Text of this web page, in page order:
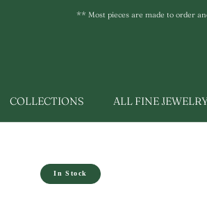
** Most pieces are made to order
COLLECTIONS ALL FINE
In Stock